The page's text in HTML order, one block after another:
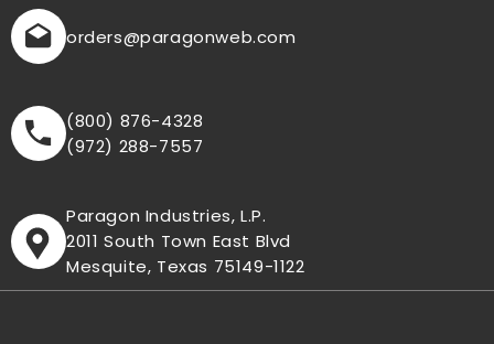
orders@paragonweb.com
(800) 876-4328
(972) 288-7557
Paragon Industries, L.P.
2011 South Town East Blvd
Mesquite, Texas 75149-1122